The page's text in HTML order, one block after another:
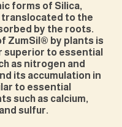
forms of Silica,
translocated to the
by the roots.
ZumSil® by plants is
superior to essential
as nitrogen and
its accumulation in
to essential
such as calcium,
sulfur.